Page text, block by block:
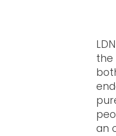
the
an